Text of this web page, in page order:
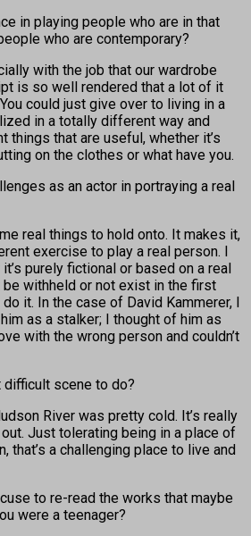
in playing people who are in that
who are contemporary?
with the job that our wardrobe
is so well rendered that a lot of it
could just give over to living in a
in a totally different way and
things that are useful, whether it’s
on the clothes or what have you.
as an actor in portraying a real
real things to hold onto. It makes it,
exercise to play a real person. I
purely fictional or based on a real
withheld or not exist in the first
it. In the case of David Kammerer, I
as a stalker; I thought of him as
with the wrong person and couldn’t
difficult scene to do?
River was pretty cold. It’s really
Just tolerating being in a place of
that’s a challenging place to live and
to re-read the works that maybe
were a teenager?